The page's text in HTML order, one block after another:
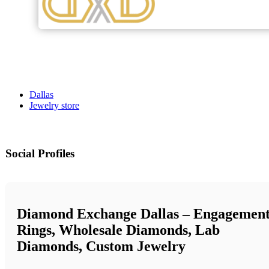
Dallas
Jewelry store
Social Profiles
Diamond Exchange Dallas –
Rings, Wholesale Diamonds, Lab
Diamonds, Custom Jewelry